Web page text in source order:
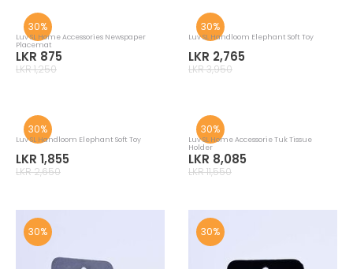
LKR 3,955
LKR 5,650
LKR 3,605
LKR 5,150